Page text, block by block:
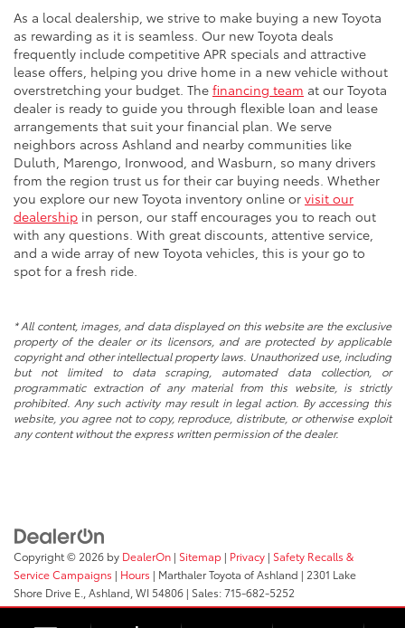
As a local dealership, we strive to make buying a new Toyota
as rewarding as it is seamless. Our new Toyota deals
frequently include competitive APR specials and attractive
lease offers, helping you drive home in a new vehicle without
overstretching your budget. The financing team at our Toyota
dealer is ready to guide you through flexible loan and lease
arrangements that suit your financial plan. We serve
neighbors across Ashland and nearby communities like
Duluth, Marengo, Ironwood, and Wasburn, so many drivers
from the region trust us for their car buying needs. Whether
you explore our new Toyota inventory online or visit our
dealership in person, our staff encourages you to reach out
with any questions. With great discounts, attentive service,
and a wide array of new Toyota vehicles, this is your go to
spot for a fresh ride.
* All content, images, and data displayed on this website are the exclusive
property of the dealer or its licensors, and are protected by applicable
copyright and other intellectual property laws. Unauthorized use, including
but not limited to data scraping, automated data collection, or
programmatic extraction of any material from this website, is strictly
prohibited. Any such activity may result in legal action. By accessing this
website, you agree not to copy, reproduce, distribute, or otherwise exploit
any content without the express written permission of the dealer.
Copyright © 2026 by DealerOn | Sitemap | Privacy | Safety Recalls &
Service Campaigns | Hours | Marthaler Toyota of Ashland | 2301 Lake
Shore Drive E., Ashland, WI 54806 | Sales:715-682-5252